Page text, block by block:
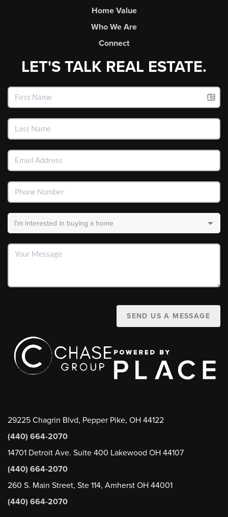
Home Value
Who We Are
Connect
LET'S TALK REAL ESTATE.
SEND US A MESSAGE
29225 Chagrin Blvd, Pepper Pike, OH 44122
(440) 664-2070
14701 Detroit Ave. Suite 400 Lakewood OH 44107
(440) 664-2070
260 S. Main Street, Ste 114, Amherst OH 44001
(440) 664-2070